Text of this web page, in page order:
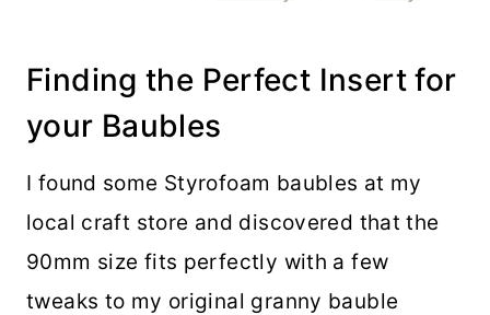
Finding the Perfect Insert for
your Baubles
I found some Styrofoam baubles at my
local craft store and discovered that the
90mm size fits perfectly with a few
tweaks to my original granny bauble